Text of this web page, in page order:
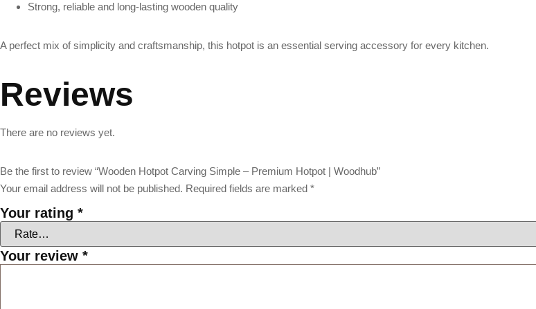
Strong, reliable and long-lasting wooden quality
A perfect mix of simplicity and craftsmanship, this hotpot is an essential serving accessory for every kitchen.
Reviews
There are no reviews yet.
Be the first to review “Wooden Hotpot Carving Simple – Premium Hotpot | Woodhub”
Your email address will not be published. Required fields are marked *
Your rating *
Your review *